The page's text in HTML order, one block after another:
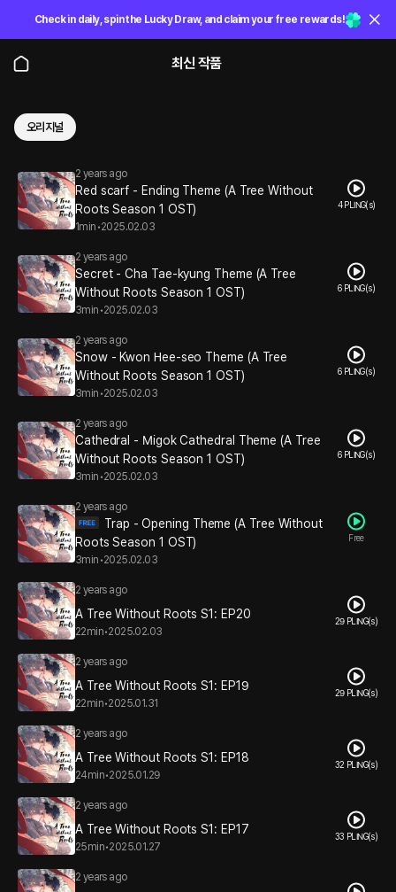
Check in daily, spin the Lucky Draw, and claim your free rewards!
최신 작품
오리지널
2 years ago
Red scarf - Ending Theme (A Tree Without
Roots Season 1 OST)
1min •2025.02.03
4 PLING(s)
2 years ago
Secret - Cha Tae-kyung Theme (A Tree
Without Roots Season 1 OST)
3min •2025.02.03
6 PLING(s)
2 years ago
Snow - Kwon Hee-seo Theme (A Tree
Without Roots Season 1 OST)
3min •2025.02.03
6 PLING(s)
2 years ago
Cathedral - Migok Cathedral Theme (A Tree
Without Roots Season 1 OST)
3min •2025.02.03
6 PLING(s)
2 years ago
Trap - Opening Theme (A Tree Without
Roots Season 1 OST)
3min •2025.02.03
Free
2 years ago
A Tree Without Roots S1: EP20
22min•2025.02.03
29 PLING(s)
2 years ago
A Tree Without Roots S1: EP19
22min•2025.01.31
29 PLING(s)
2 years ago
A Tree Without Roots S1: EP18
24min•2025.01.29
32 PLING(s)
2 years ago
A Tree Without Roots S1: EP17
25min•2025.01.27
33 PLING(s)
2 years ago